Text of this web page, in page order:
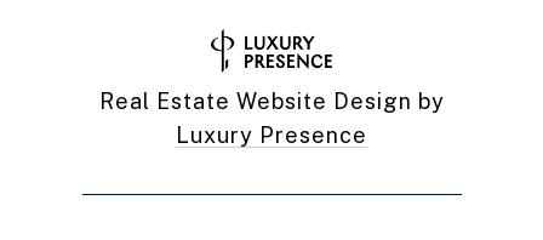
Real Estate Website Design by
Luxury Presence